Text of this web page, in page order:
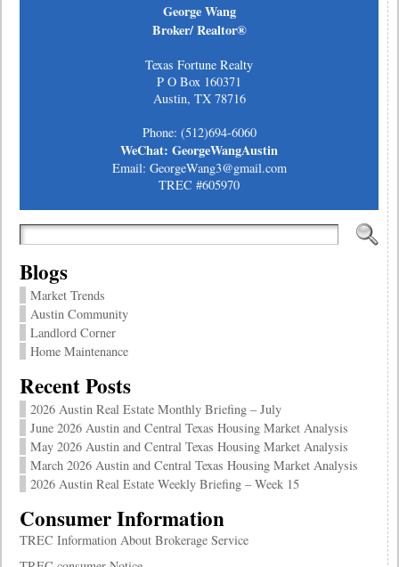
George Wang
Broker/ Realtor®
Texas Fortune Realty
P O Box 160371
Austin, TX 78716
Phone: (512)694-6060
WeChat: GeorgeWangAustin
Email: GeorgeWang3@gmail.com
TREC #605970
Blogs
Market Trends
Austin Community
Landlord Corner
Home Maintenance
Recent Posts
2026 Austin Real Estate Monthly Briefing – July
June 2026 Austin and Central Texas Housing Market Analysis
May 2026 Austin and Central Texas Housing Market Analysis
March 2026 Austin and Central Texas Housing Market Analysis
2026 Austin Real Estate Weekly Briefing – Week 15
Consumer Information
TREC Information About Brokerage Service